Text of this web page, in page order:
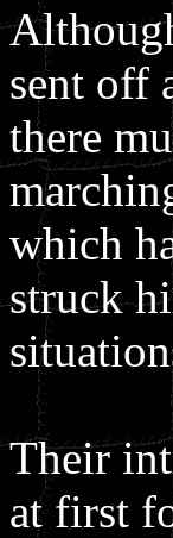
sent off
there
which
struck
Their
at first